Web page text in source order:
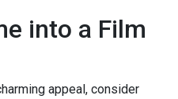
into a Film
appeal, consider